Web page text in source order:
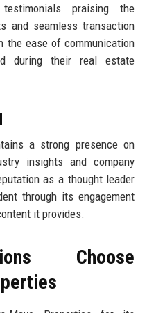
praising the
and seamless transaction
the ease of communication
during their real estate
a strong presence on
insights and company
as a thought leader
through its engagement
it provides.
Choose